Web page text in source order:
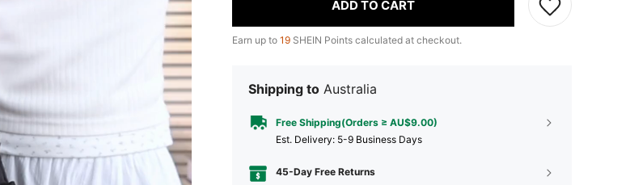
ADD TO CART
Earn up to 19 SHEIN Points calculated at checkout.
Shipping to Australia
Free Shipping(Orders ≥ AU$9.00)
​Est. Delivery: 5-9 Business Days
45-Day Free Returns